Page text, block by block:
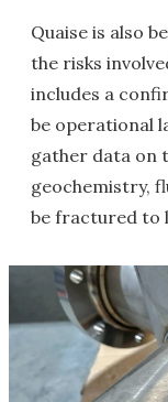
Quaise is also
the risks
includes a
be operational
gather data on
geochemistry,
be fractured to